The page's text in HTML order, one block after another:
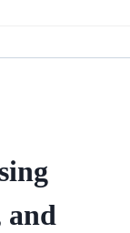
and